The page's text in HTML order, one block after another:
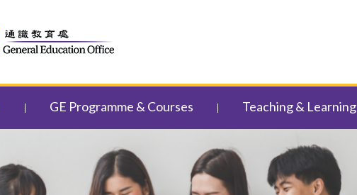
GE Programme & Courses Teaching & Learning